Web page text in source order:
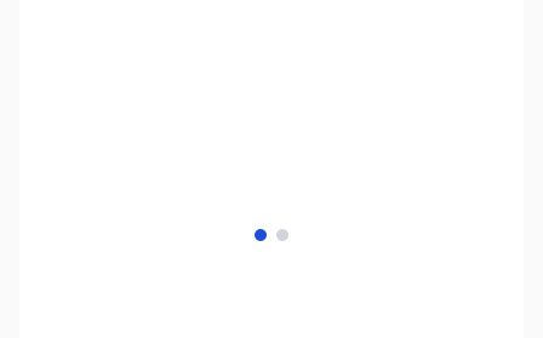
View larger image
View larger image